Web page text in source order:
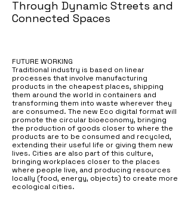
Through Dynamic Streets and
Connected Spaces
FUTURE WORKING
Traditional industry is based on linear
processes that involve manufacturing
products in the cheapest places, shipping
them around the world in containers and
transforming them into waste wherever they
are consumed. The new Eco digital format will
promote the circular bioeconomy, bringing
the production of goods closer to where the
products are to be consumed and recycled,
extending their useful life or giving them new
lives. Cities are also part of this culture,
bringing workplaces closer to the places
where people live, and producing resources
locally (food, energy, objects) to create more
ecological cities.